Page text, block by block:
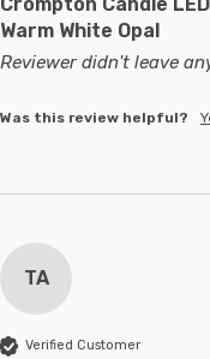
Warm White Opal
Reviewer didn't leave
Was this review helpful?
TA
Verified Customer